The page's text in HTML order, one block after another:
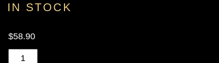
IN STOCK
$58.90